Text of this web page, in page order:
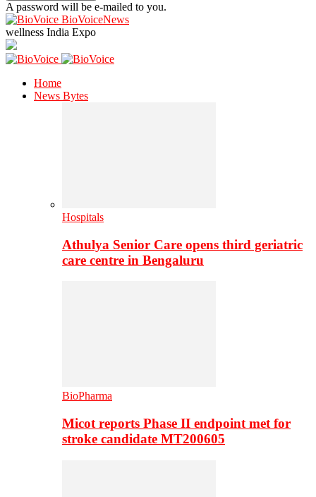
A password will be e-mailed to you.
BioVoiceNews
wellness India Expo
Home
News Bytes
Hospitals
Athulya Senior Care opens third geriatric
care centre in Bengaluru
BioPharma
Micot reports Phase II endpoint met for
stroke candidate MT200605